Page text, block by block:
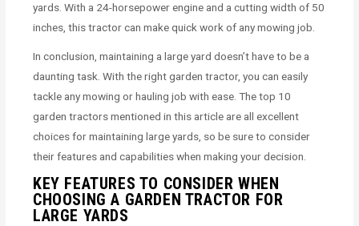
yards. With a 24-horsepower engine and a cutting width of 50
inches, this tractor can make quick work of any mowing job.
In conclusion, maintaining a large yard doesn’t have to be a
daunting task. With the right garden tractor, you can easily
tackle any mowing or hauling job with ease. The top 10
garden tractors mentioned in this article are all excellent
choices for maintaining large yards, so be sure to consider
their features and capabilities when making your decision.
KEY FEATURES TO CONSIDER WHEN
CHOOSING A GARDEN TRACTOR FOR
LARGE YARDS